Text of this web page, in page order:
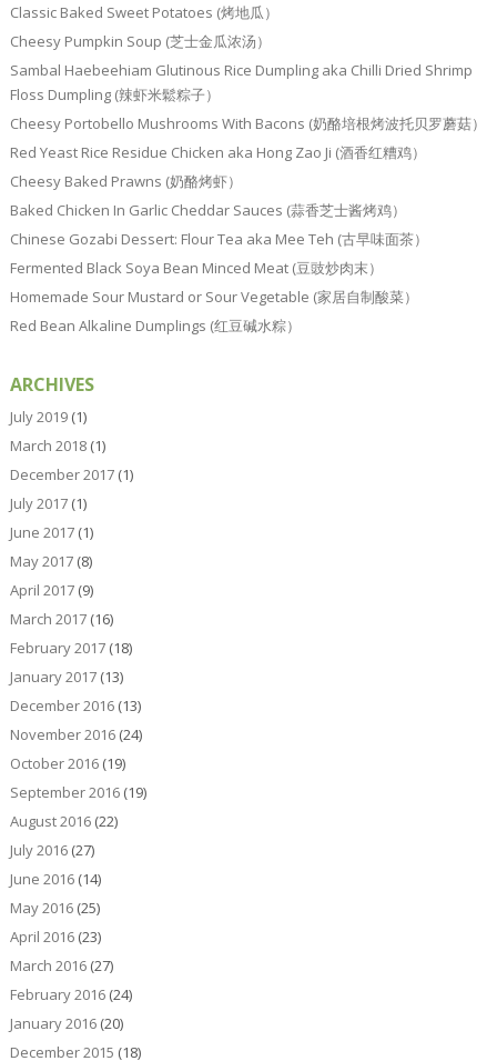
Classic Baked Sweet Potatoes (烤地瓜）
Cheesy Pumpkin Soup (芝士金瓜浓汤）
Sambal Haebeehiam Glutinous Rice Dumpling aka Chilli Dried Shrimp
Floss Dumpling (辣虾米鬆粽子）
Cheesy Portobello Mushrooms With Bacons (奶酪培根烤波托贝罗蘑菇）
Red Yeast Rice Residue Chicken aka Hong Zao Ji (酒香红糟鸡）
Cheesy Baked Prawns (奶酪烤虾）
Baked Chicken In Garlic Cheddar Sauces (蒜香芝士酱烤鸡）
Chinese Gozabi Dessert: Flour Tea aka Mee Teh (古早味面茶）
Fermented Black Soya Bean Minced Meat (豆豉炒肉末）
Homemade Sour Mustard or Sour Vegetable (家居自制酸菜）
Red Bean Alkaline Dumplings (红豆碱水粽）
ARCHIVES
July 2019(1)
March 2018(1)
December 2017(1)
July 2017(1)
June 2017(1)
May 2017(8)
April 2017(9)
March 2017(16)
February 2017(18)
January 2017(13)
December 2016(13)
November 2016(24)
October 2016(19)
September 2016(19)
August 2016(22)
July 2016(27)
June 2016(14)
May 2016(25)
April 2016(23)
March 2016(27)
February 2016(24)
January 2016(20)
December 2015 (18)